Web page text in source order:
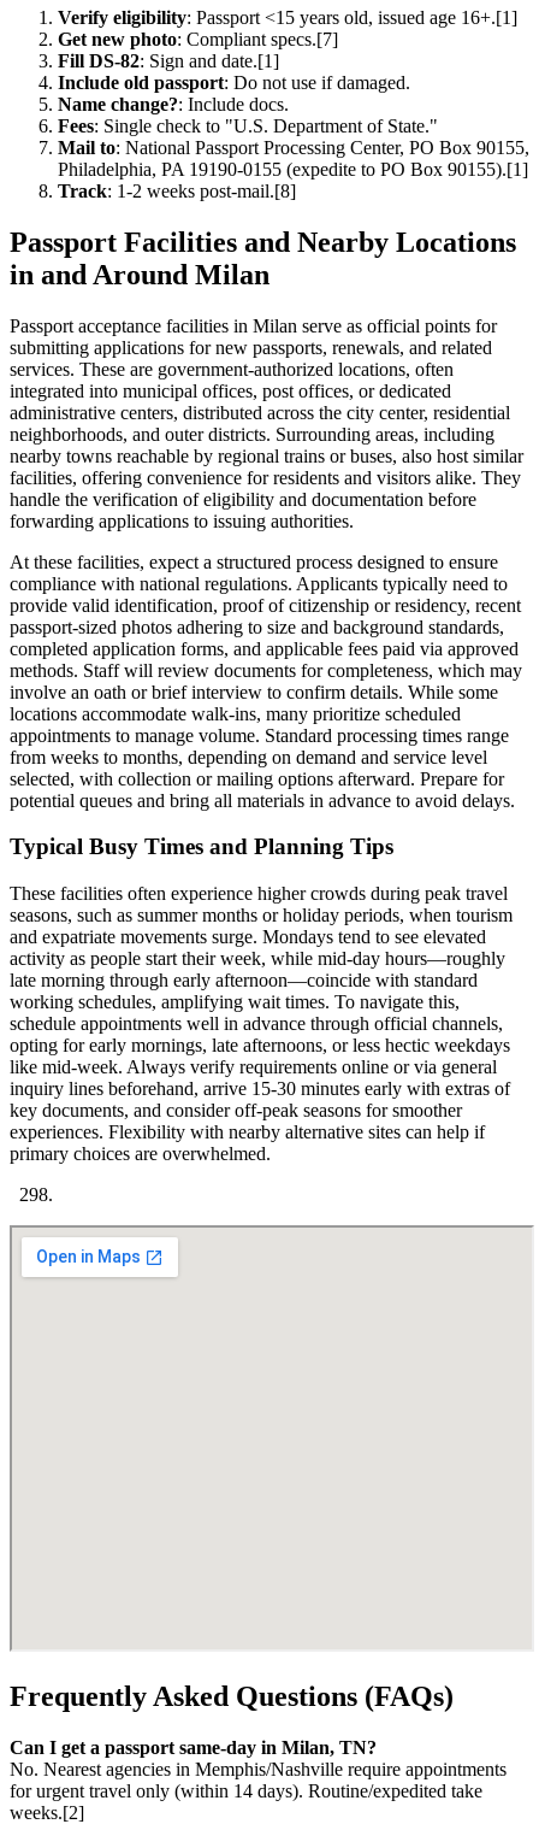
Verify eligibility: Passport <15 years old, issued age 16+.[1]
Get new photo: Compliant specs.[7]
Fill DS-82: Sign and date.[1]
Include old passport: Do not use if damaged.
Name change?: Include docs.
Fees: Single check to "U.S. Department of State."
Mail to: National Passport Processing Center, PO Box 90155,
Philadelphia, PA 19190-0155 (expedite to PO Box 90155).[1]
Track: 1-2 weeks post-mail.[8]
Passport Facilities and Nearby Locations
in and Around Milan
Passport acceptance facilities in Milan serve as official points for
submitting applications for new passports, renewals, and related
services. These are government-authorized locations, often
integrated into municipal offices, post offices, or dedicated
administrative centers, distributed across the city center, residential
neighborhoods, and outer districts. Surrounding areas, including
nearby towns reachable by regional trains or buses, also host similar
facilities, offering convenience for residents and visitors alike. They
handle the verification of eligibility and documentation before
forwarding applications to issuing authorities.
At these facilities, expect a structured process designed to ensure
compliance with national regulations. Applicants typically need to
provide valid identification, proof of citizenship or residency, recent
passport-sized photos adhering to size and background standards,
completed application forms, and applicable fees paid via approved
methods. Staff will review documents for completeness, which may
involve an oath or brief interview to confirm details. While some
locations accommodate walk-ins, many prioritize scheduled
appointments to manage volume. Standard processing times range
from weeks to months, depending on demand and service level
selected, with collection or mailing options afterward. Prepare for
potential queues and bring all materials in advance to avoid delays.
Typical Busy Times and Planning Tips
These facilities often experience higher crowds during peak travel
seasons, such as summer months or holiday periods, when tourism
and expatriate movements surge. Mondays tend to see elevated
activity as people start their week, while mid-day hours—roughly
late morning through early afternoon—coincide with standard
working schedules, amplifying wait times. To navigate this,
schedule appointments well in advance through official channels,
opting for early mornings, late afternoons, or less hectic weekdays
like mid-week. Always verify requirements online or via general
inquiry lines beforehand, arrive 15-30 minutes early with extras of
key documents, and consider off-peak seasons for smoother
experiences. Flexibility with nearby alternative sites can help if
primary choices are overwhelmed.
Frequently Asked Questions (FAQs)
Can I get a passport same-day in Milan, TN?
No. Nearest agencies in Memphis/Nashville require appointments
for urgent travel only (within 14 days). Routine/expedited take
weeks.[2]